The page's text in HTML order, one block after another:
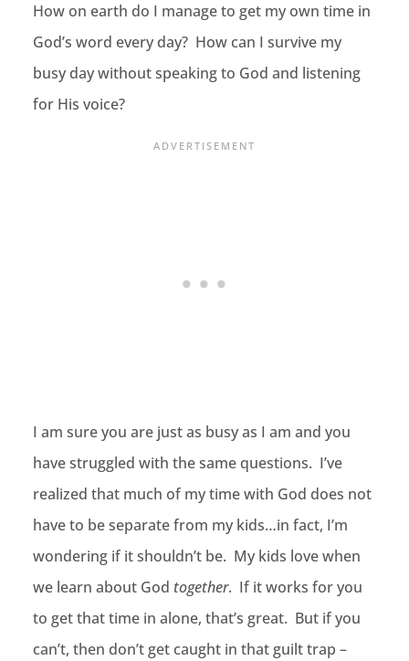
How on earth do I manage to get my own time in
God’s word every day? How can I survive my
busy day without speaking to God and listening
for His voice?
I am sure you are just as busy as I am and you
have struggled with the same questions. I’ve
realized that much of my time with God does not
have to be separate from my kids…in fact, I’m
wondering if it shouldn’t be. My kids love when
we learn about God together. If it works for you
to get that time in alone, that’s great. But if you
can’t, then don’t get caught in that guilt trap –